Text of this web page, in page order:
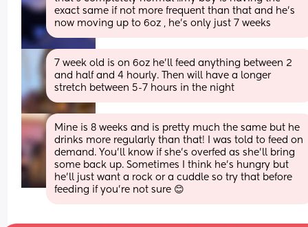
exact same if not more frequent than that and he’s
now moving up to 6oz , he’s only just 7 weeks
7 week old is on 6oz he'll feed anything between 2
and half and 4 hourly. Then will have a longer
stretch between 5-7 hours in the night
Mine is 8 weeks and is pretty much the same but he
drinks more regularly than that! I was told to feed on
demand. You’ll know if she’s overfed as she’ll bring
some back up. Sometimes I think he’s hungry but
he’ll just want a rock or a cuddle so try that before
feeding if you’re not sure 😊